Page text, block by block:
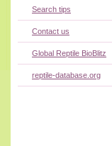
Search tips
Contact us
Global Reptile BioBlitz
reptile-database.org